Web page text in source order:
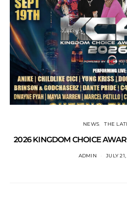
NEWS THE
2026 KINGDOM CHOICE
ADMIN JULY